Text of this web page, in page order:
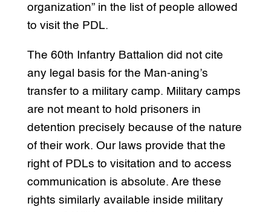
organization” in the list of people allowed
to visit the PDL.
The 60th Infantry Battalion did not cite
any legal basis for the Man-aning’s
transfer to a military camp. Military camps
are not meant to hold prisoners in
detention precisely because of the nature
of their work. Our laws provide that the
right of PDLs to visitation and to access
communication is absolute. Are these
rights similarly available inside military